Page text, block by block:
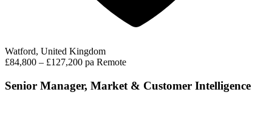
Watford, United Kingdom
£84,800 – £127,200 pa Remote
Senior Manager, Market & Customer Intelligence